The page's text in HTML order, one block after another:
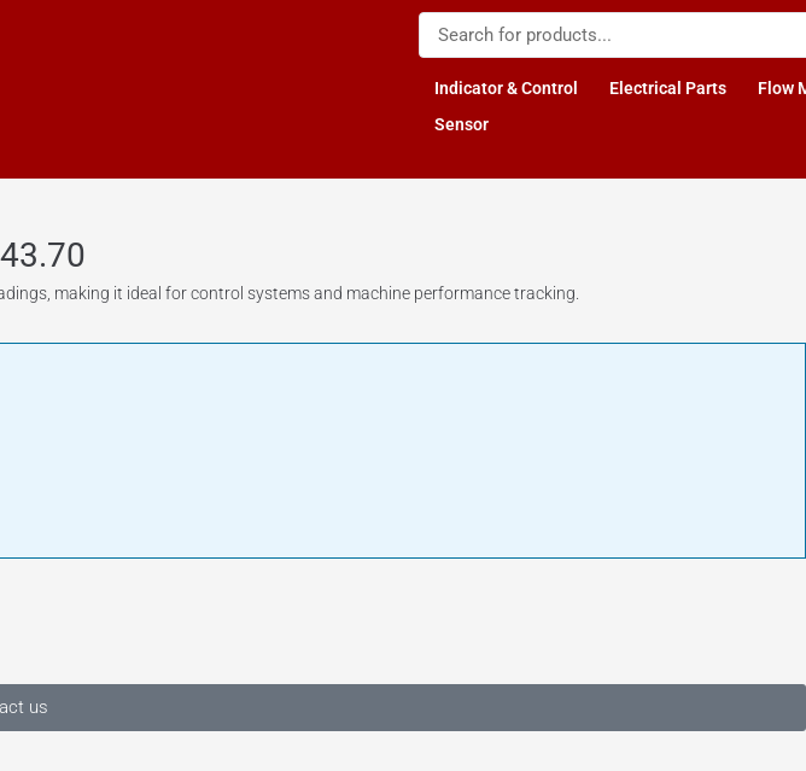
Indicator & Control Electrical Parts
Flow
Sensor
making it ideal for control systems and machine performance tracking.
us